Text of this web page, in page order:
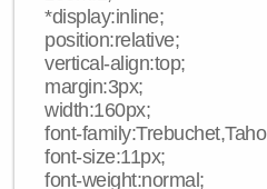
*display:inline;
position:relative;
vertical-align:top;
margin:3px;
width:160px;
font-
font-size:11px;
font-weight:normal;